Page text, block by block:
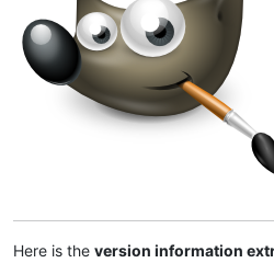
Here is the version information